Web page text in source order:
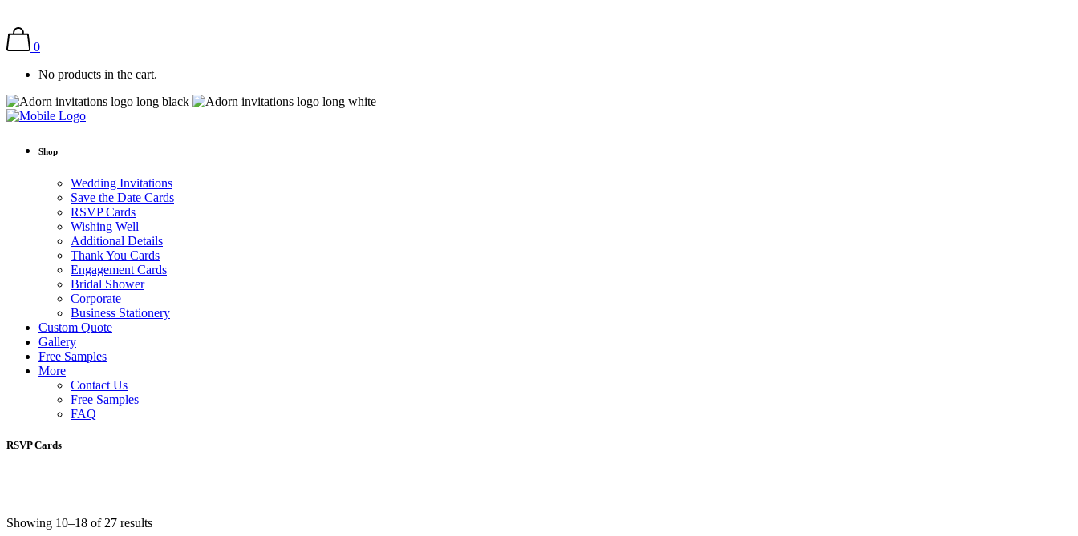
0
No products in the cart.
Shop
Wedding Invitations
Save the Date Cards
RSVP Cards
Wishing Well
Additional Details
Thank You Cards
Engagement Cards
Bridal Shower
Corporate
Business Stationery
Custom Quote
Gallery
Free Samples
More
Contact Us
Free Samples
FAQ
RSVP Cards
Showing 10–18 of 27 results